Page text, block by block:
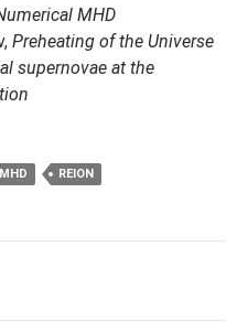
MHD
Preheating of the Universe
supernovae at the
MHD REION